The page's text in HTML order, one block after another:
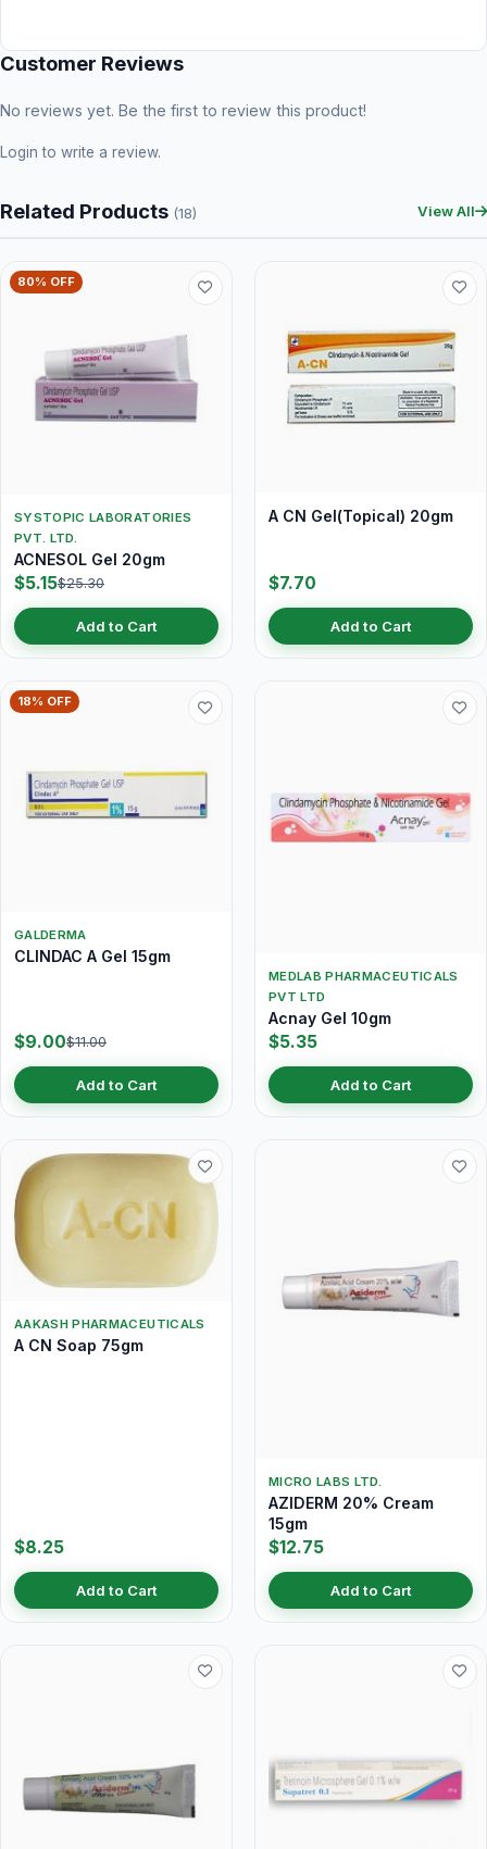
Customer Reviews
No reviews yet. Be the first to review this product!
Login to write a review.
Related Products (18) View All
80% OFF
SYSTOPIC LABORATORIES
PVT. LTD.
ACNESOL Gel 20gm
$5.15$25.30
Add to Cart
A CN Gel(Topical) 20gm
$7.70
Add to Cart
18% OFF
GALDERMA
CLINDAC A Gel 15gm
$9.00$11.00
Add to Cart
MEDLAB PHARMACEUTICALS
PVT LTD
Acnay Gel 10gm
$5.35
Add to Cart
AAKASH PHARMACEUTICALS
A CN Soap 75gm
$8.25
Add to Cart
MICRO LABS LTD.
AZIDERM 20% Cream
15gm
$12.75
Add to Cart